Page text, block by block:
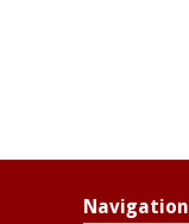
Navigation